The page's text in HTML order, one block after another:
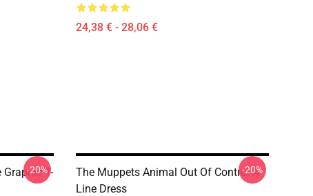
24,38 € - 28,06 €
T-
-20%
The Muppets Animal Out Of Control A-
Line Dress
-20%